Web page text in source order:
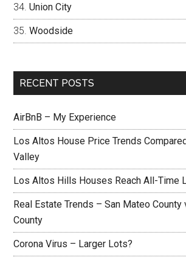
Union City
Woodside
RECENT POSTS
AirBnB – My Experience
Los Altos House Price Trends
Valley
Los Altos Hills Houses Reach All-Time
Real Estate Trends – San Mateo County
County
Corona Virus – Larger Lots?